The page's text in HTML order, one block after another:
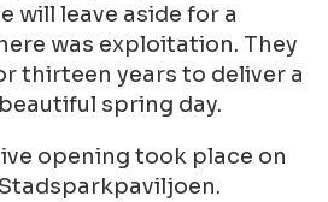
will leave aside for a
was exploitation. They
thirteen years to deliver a
spring day.
opening took place on